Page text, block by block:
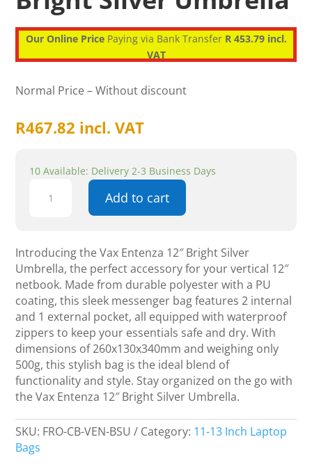
Our Online PricePaying via Bank Transfer R 453.79 incl.
VAT
Normal Price – Without discount
R467.82 incl. VAT
10 Available: Delivery 2-3 Business Days
Entenza
Silver
Umbrella
quantity
Add to cart
Introducing the Vax Entenza 12″ Bright Silver
Umbrella, the perfect accessory for your vertical 12″
netbook. Made from durable polyester with a PU
coating, this sleek messenger bag features 2 internal
and 1 external pocket, all equipped with waterproof
zippers to keep your essentials safe and dry. With
dimensions of 260x130x340mm and weighing only
500g, this stylish bag is the ideal blend of
functionality and style. Stay organized on the go with
the Vax Entenza 12″ Bright Silver Umbrella.
SKU: FRO-CB-VEN-BSU Category: 11-13 Inch Laptop
Bags